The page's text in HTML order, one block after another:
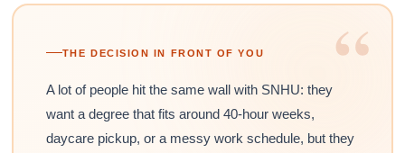
“
THE DECISION IN FRONT OF YOU
A lot of people hit the same wall with SNHU: they
want a degree that fits around 40-hour weeks,
daycare pickup, or a messy work schedule, but they